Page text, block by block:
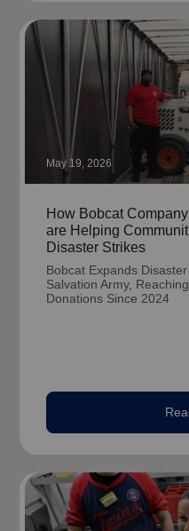
May 19, 2026
How Bobcat
are Helping
Disaster Strikes
Bobcat Expands
Salvation Army,
Donations Since 2024